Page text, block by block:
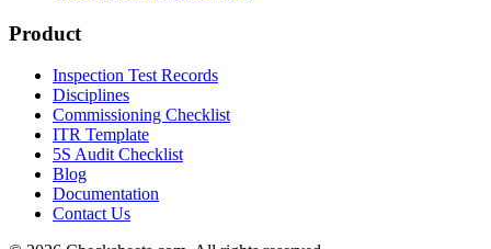
Product
Inspection Test Records
Disciplines
Commissioning Checklist
ITR Template
5S Audit Checklist
Blog
Documentation
Contact Us